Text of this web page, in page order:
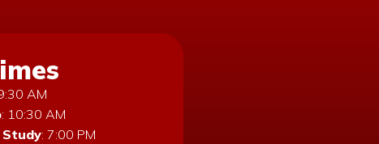
AM
: 10:30 AM
Study: 7:00 PM